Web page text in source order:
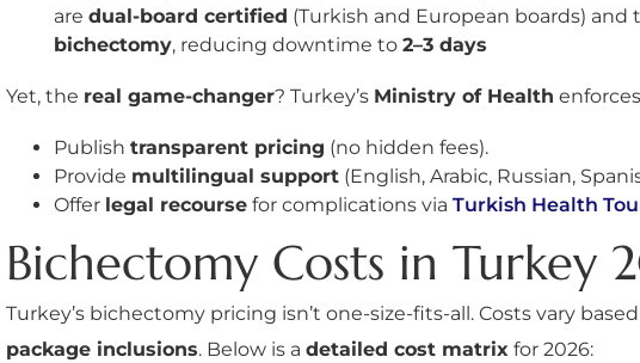
are dual-board certified (Turkish and European boards) and
bichectomy, reducing downtime to 2–3 days
Yet, the real game-changer? Turkey’s Ministry of Health enforces
Publish transparent pricing (no hidden fees).
Provide multilingual support (English, Arabic, Russian,
Offer legal recourse for complications via Turkish Health
Bichectomy Costs in Turkey
Turkey’s bichectomy pricing isn’t one-size-fits-all. Costs vary
package inclusions. Below is a detailed cost matrix for 2026: